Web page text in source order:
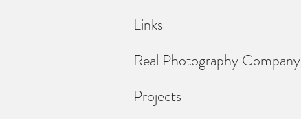
Links
Real Photography Company
Projects